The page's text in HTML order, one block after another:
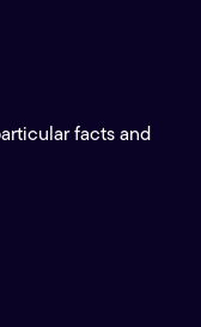
facts and